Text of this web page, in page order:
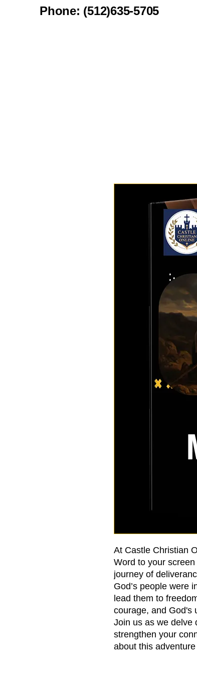
Phone: (512)635-5705
At Castle Christian
Word to your
journey of
God’s people were
lead them to
courage, and God's
Join us as we delve
strengthen your
about this adventure